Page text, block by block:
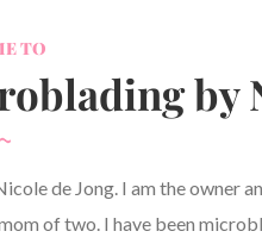
TO
by
de Jong. I am the owner
of two. I have been